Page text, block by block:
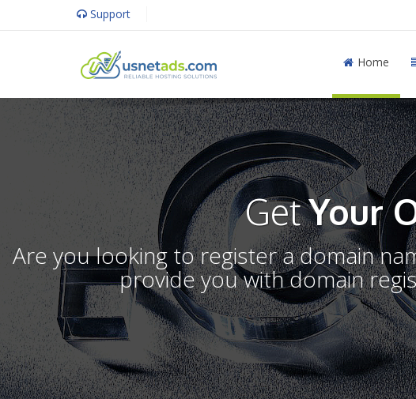
Support
Home
GetYour
Are you looking to register a domain
provide you with domain